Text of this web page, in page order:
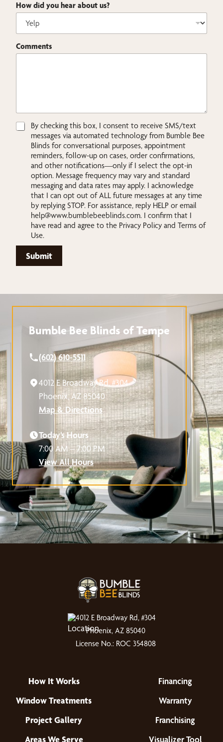
How did you hear about us?
h
e
t
L
a
Comments
C
By checking this box, I consent to receive SMS/text
messages via automated technology from Bumble Bee
Blinds for conversational purposes, appointment
reminders, follow-up on cases, order confirmations,
and other notifications—only if I select the opt-in
option. Message frequency may vary and standard
messaging and data rates may apply. I acknowledge
that I can opt out of ALL future messages at any time
by replying STOP. For assistance, reply HELP or email
help@www.bumblebeeblinds.com. I confirm that I
have read and agree to the Privacy Policy and Terms of
Use.
Submit
Bumble Bee Blinds of Tempe
(602) 610-5511
4012 E Broadway Rd, #304
Phoenix, AZ 85040
Map & Directions
Today’s Hours
7:00 AM – 7:00 PM
View All Hours
4012 E Broadway Rd, #304
Phoenix, AZ 85040
License No.: ROC 354808
How It Works
Window Treatments
Project Gallery
Areas We Serve
Financing
Warranty
Franchising
Visualizer Tool